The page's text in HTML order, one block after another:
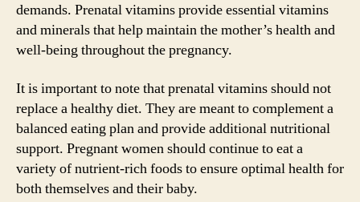
demands. Prenatal vitamins provide essential vitamins
and minerals that help maintain the mother’s health and
well-being throughout the pregnancy.
It is important to note that prenatal vitamins should not
replace a healthy diet. They are meant to complement a
balanced eating plan and provide additional nutritional
support. Pregnant women should continue to eat a
variety of nutrient-rich foods to ensure optimal health for
both themselves and their baby.